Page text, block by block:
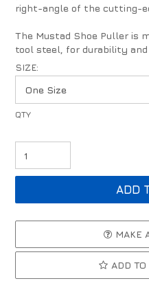
right-angle of the cutting-
The Mustad Shoe Puller is
tool steel, for durability and
SIZE:
MAKE
ADD